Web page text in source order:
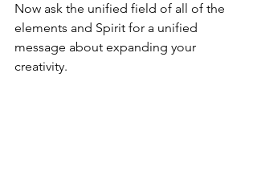
Now ask the unified field of all of the
elements and Spirit for a unified
message about expanding your
creativity.